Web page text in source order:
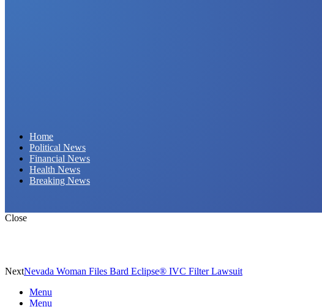
Home
Political News
Financial News
Health News
Breaking News
Close
NextNevada Woman Files Bard Eclipse® IVC Filter Lawsuit
Menu
Menu